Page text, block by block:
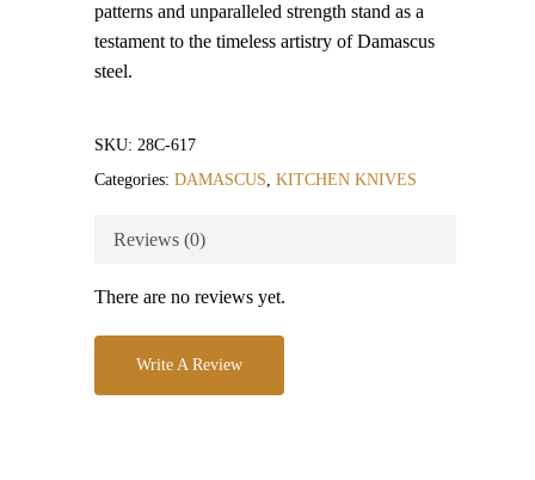
patterns and unparalleled strength stand as a
testament to the timeless artistry of Damascus
steel.
SKU: 28C-617
Categories: DAMASCUS, KITCHEN KNIVES
Reviews (0)
There are no reviews yet.
Write A Review